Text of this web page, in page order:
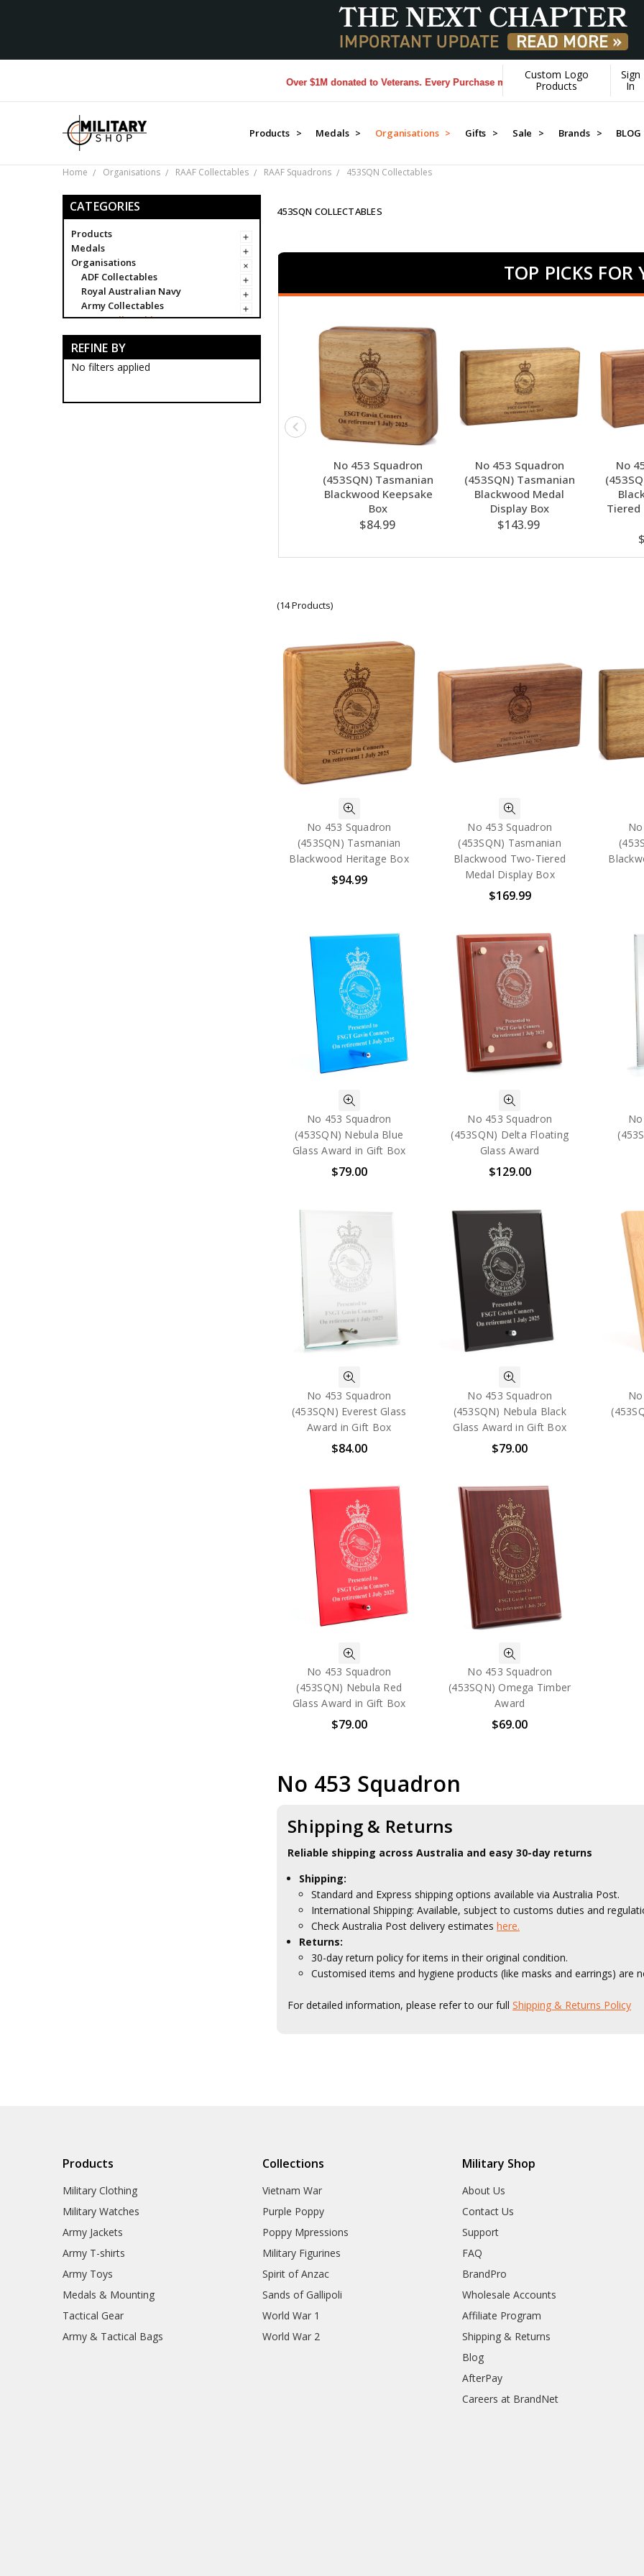
Over $1M donated to Veterans. Every Purchase made by YOU helps us donate more...
Custom Logo
Products
Sign
In
Products > Medals > Organisations > Gifts > Sale > Brands > BLOG
Home Organisations RAAF Collectables RAAF Squadrons 453SQN Collectables
CATEGORIES
Products
Medals
Organisations
ADF Collectables
Royal Australian Navy
Army Collectables
RAAF Collectables
RAAF Blackwood Boxes
RAAF Presentation Gifts
RAAF Collectables
RAAF Groups Collectables
Royal Australian Air Force
REFINE BY
No filters applied
453SQN COLLECTABLES
TOP PICKS FOR
No 453 Squadron
(453SQN) Tasmanian
Blackwood Keepsake
Box
$84.99
No 453 Squadron
(453SQN) Tasmanian
Blackwood Medal
Display Box
$143.99
No
Tiered
(14 Products)
No 453 Squadron
(453SQN) Tasmanian
Blackwood Heritage Box
$94.99
No 453 Squadron
(453SQN) Tasmanian
Blackwood Two-Tiered
Medal Display Box
$169.99
No 453 Squadron
(453SQN) Nebula Blue
Glass Award in Gift Box
$79.00
No 453 Squadron
(453SQN) Delta Floating
Glass Award
$129.00
No 453 Squadron
(453SQN) Everest Glass
Award in Gift Box
$84.00
No 453 Squadron
(453SQN) Nebula Black
Glass Award in Gift Box
$79.00
No 453 Squadron
(453SQN) Nebula Red
Glass Award in Gift Box
$79.00
No 453 Squadron
(453SQN) Omega Timber
Award
$69.00
No 453 Squadron
Shipping & Returns
Reliable shipping across Australia and easy 30-day returns
Shipping:
Standard and Express shipping options available via Australia Post.
International Shipping: Available, subject to customs duties and
Check Australia Post delivery estimates here.
Returns:
30-day return policy for items in their original condition.
Customised items and hygiene products (like masks and earrings) are
For detailed information, please refer to our fullShipping & Returns Policy
Products
Military Clothing
Military Watches
Army Jackets
Army T-shirts
Army Toys
Medals & Mounting
Tactical Gear
Army & Tactical Bags
Collections
Vietnam War
Purple Poppy
Poppy Mpressions
Military Figurines
Spirit of Anzac
Sands of Gallipoli
World War 1
World War 2
Military Shop
About Us
Contact Us
Support
FAQ
BrandPro
Wholesale Accounts
Affiliate Program
Shipping & Returns
Blog
AfterPay
Careers at BrandNet